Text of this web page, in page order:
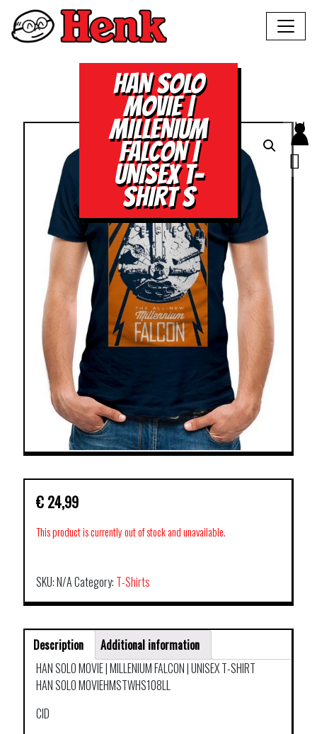
HAN SOLO
MOVIE |
MILLENIUM
FALCON |
UNISEX T-
SHIRT S
€ 24,99
This product is currently out of stock and unavailable.
SKU:N/ACategory: T-Shirts
Description
Additional information
HAN SOLO MOVIE | MILLENIUM FALCON | UNISEX T-SHIRT
HAN SOLO MOVIEHMSTWHS108LL
CID